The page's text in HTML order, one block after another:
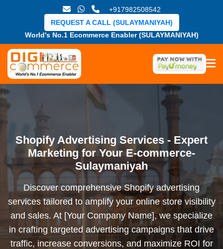
+917982508542
World's No.1 Ecommerce Enabler (SULAYMANIYAH)
REQUEST A CALL (SULAYMANIYAH)
Shopify Advertising Services - Expert
Marketing for Your E-commerce-
Sulaymaniyah
Discover comprehensive Shopify advertising
services tailored to amplify your online store visibility
and sales. At [Your Company Name], we specialize
in crafting targeted advertising campaigns that drive
traffic, increase conversions, and maximize ROI for